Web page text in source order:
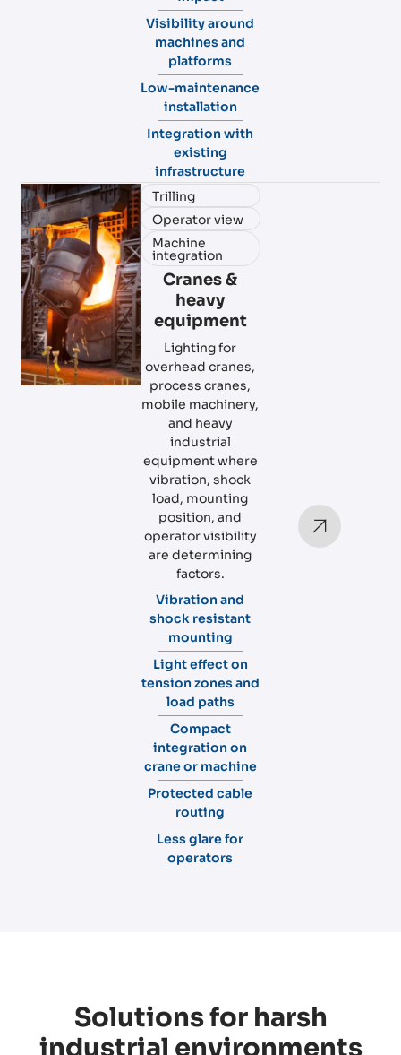
Visibility around
machines and
platforms
Low-maintenance
installation
Integration with
existing
infrastructure
Trilling
Operator view
Machine
integration
Cranes &
heavy
equipment
Lighting for
overhead cranes,
process cranes,
mobile machinery,
and heavy
industrial
equipment where
vibration, shock
load, mounting
position, and
operator visibility
are determining
factors.
Vibration and
shock resistant
mounting
Light effect on
tension zones and
load paths
Compact
integration on
crane or machine
Protected cable
routing
Less glare for
operators
Solutions for harsh
industrial environments